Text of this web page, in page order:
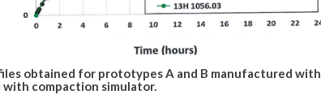
obtained for prototypes A and B manufactured with
compaction simulator.